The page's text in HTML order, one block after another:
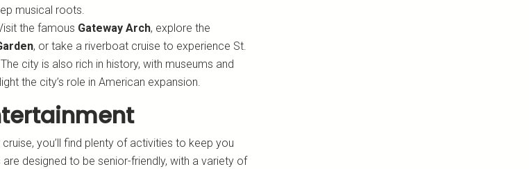
musical roots.
the famous Gateway Arch, explore the
, or take a riverboat cruise to experience St.
city is also rich in history, with museums and
the city’s role in American expansion.
you’ll find plenty of activities to keep you
designed to be senior-friendly, with a variety of